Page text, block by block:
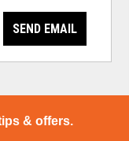
SEND EMAIL
& offers.